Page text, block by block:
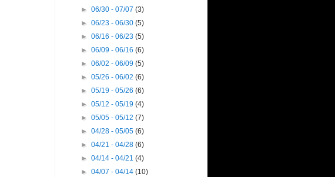
►06/30 - 07/07(3)
►06/23 - 06/30(5)
►06/16 - 06/23(5)
►06/09 - 06/16(6)
►06/02 - 06/09(5)
►05/26 - 06/02(6)
►05/19 - 05/26(6)
►05/12 - 05/19(4)
►05/05 - 05/12(7)
►04/28 - 05/05(6)
►04/21 - 04/28(6)
►04/14 - 04/21(4)
►04/07 - 04/14(10)